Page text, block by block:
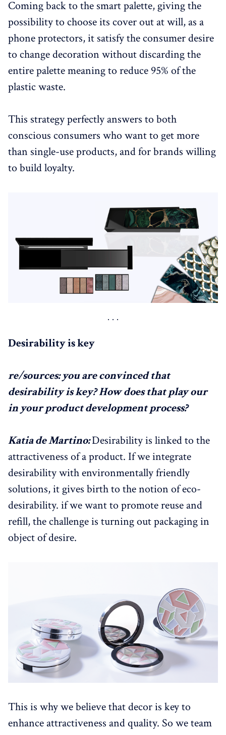
Coming back to the smart palette, giving the
possibility to choose its cover out at will, as a
phone protectors, it satisfy the consumer desire
to change decoration without discarding the
entire palette meaning to reduce 95% of the
plastic waste.
This strategy perfectly answers to both
conscious consumers who want to get more
than single-use products, and for brands willing
to build loyalty.
Desirability is key
re/sources: you are convinced that
desirability is key? How does that play our
in your product development process?
Katia de Martino:Desirability is linked to the
attractiveness of a product. If we integrate
desirability with environmentally friendly
solutions, it gives birth to the notion of eco-
desirability. if we want to promote reuse and
refill, the challenge is turning out packaging in
object of desire.
This is why we believe that decor is key to
enhance attractiveness and quality. So we team